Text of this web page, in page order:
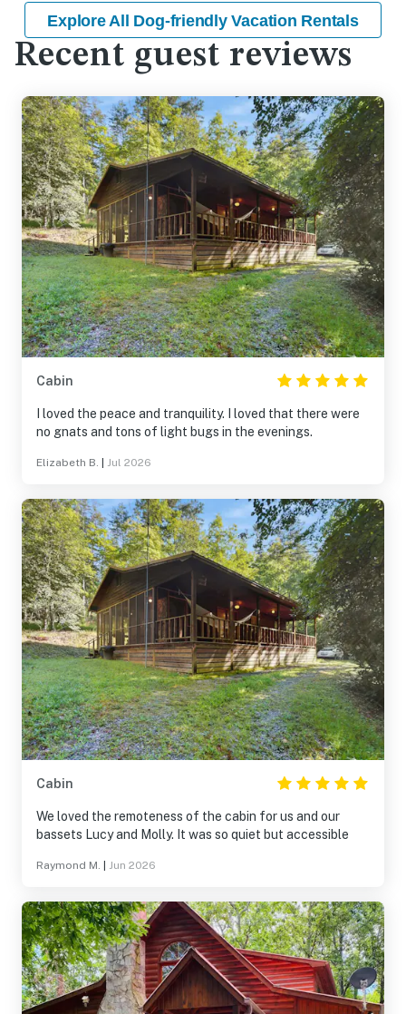
Explore All Dog-friendly Vacation Rentals
Recent guest reviews
Cabin
I loved the peace and tranquility. I loved that there were
no gnats and tons of light bugs in the evenings.
Elizabeth B. Jul 2026
Cabin
We loved the remoteness of the cabin for us and our
bassets Lucy and Molly. It was so quiet but accessible
Raymond M. Jun 2026